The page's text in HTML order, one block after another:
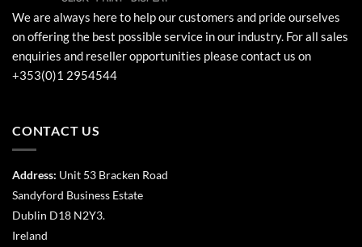
We are always here to help our customers and pride ourselves
on offering the best possible service in our industry. For all sales
enquiries and reseller opportunities please contact us on
+353(0)1 2954544
CONTACT US
Address: Unit 53 Bracken Road
Sandyford Business Estate
Dublin D18 N2Y3.
Ireland